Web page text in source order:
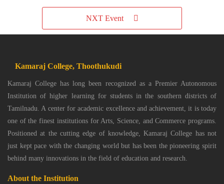
NXT Event
Kamaraj College, Thoothukudi
Kamaraj College has long been recognized as a Premier Autonomous
Institution of higher learning for students in the southern districts of
Tamilnadu. A center for academic excellence and achievement, it is today
one of the finest institutions for Arts, Science, and Commerce programs.
Positioned at the cutting edge of knowledge, Kamaraj College has not
just kept pace with the changing world but has been the pioneering spirit
behind many innovations in the field of education and research.
About the Institution